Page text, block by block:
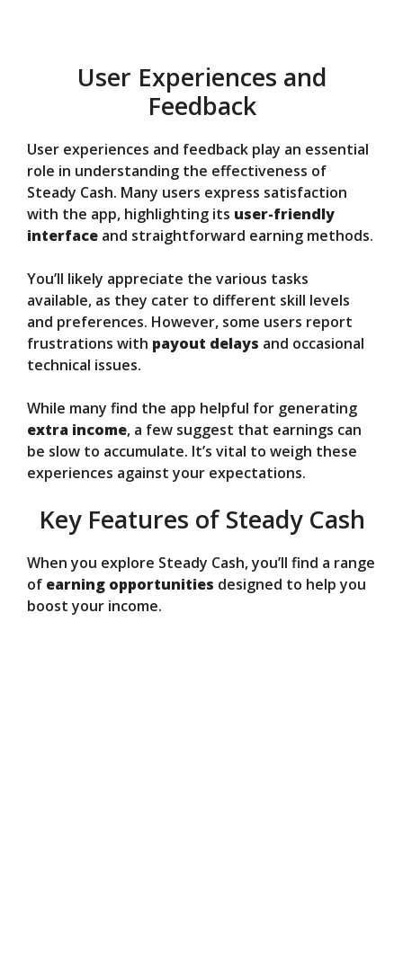
User Experiences and
Feedback
User experiences and feedback play an essential
role in understanding the effectiveness of
Steady Cash. Many users express satisfaction
with the app, highlighting its user-friendly
interface and straightforward earning methods.
You’ll likely appreciate the various tasks
available, as they cater to different skill levels
and preferences. However, some users report
frustrations with payout delays and occasional
technical issues.
While many find the app helpful for generating
extra income, a few suggest that earnings can
be slow to accumulate. It’s vital to weigh these
experiences against your expectations.
Key Features of Steady Cash
When you explore Steady Cash, you’ll find a range
of earning opportunities designed to help you
boost your income.